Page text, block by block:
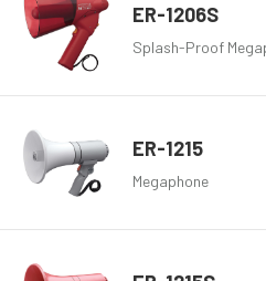
ER-1206S
Splash-Proof
ER-1215
Megaphone